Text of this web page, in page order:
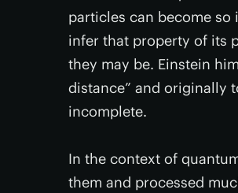
particles can become
infer that property of its
they may be. Einstein
distance” and originally
incomplete.
In the context of
them and processed